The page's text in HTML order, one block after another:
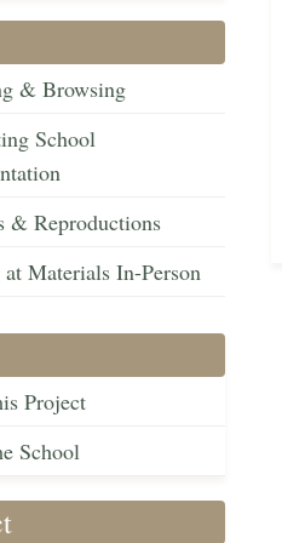
& Browsing
School
& Reproductions
Materials In-Person
Project
School